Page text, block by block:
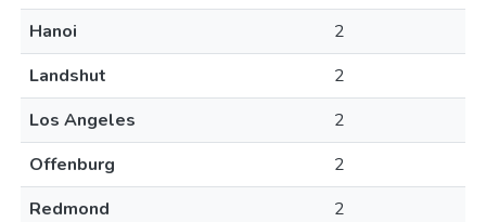
Hanoi
2
Landshut
2
Los Angeles
2
Offenburg
2
Redmond
2